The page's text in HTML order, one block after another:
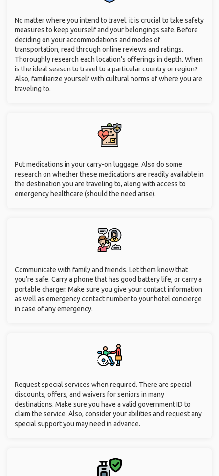
No matter where you intend to travel, it is crucial to take safety
measures to keep yourself and your belongings safe. Before
deciding on your accommodations and modes of
transportation, read through online reviews and ratings.
Thoroughly research each location's offerings in depth. When
is the ideal season to travel to a particular country or region?
Also, familiarize yourself with cultural norms of where you are
traveling to.
Put medications in your carry-on luggage. Also do some
research on whether these medications are readily available in
the destination you are traveling to, along with access to
emergency healthcare (should the need arise).
Communicate with family and friends. Let them know that
you’re safe. Carry a phone that has good battery life, or carry a
portable charger. Make sure you give your contact information
as well as emergency contact number to your hotel concierge
in case of any emergency.
Request special services when required. There are special
discounts, offers, and waivers for seniors in many
destinations. Make sure you have a valid government ID to
claim the service. Also, consider your abilities and request any
special support you may need in advance.